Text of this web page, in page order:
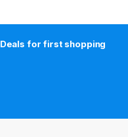
Deals for first shopping